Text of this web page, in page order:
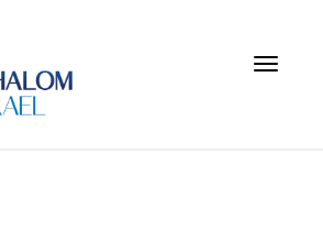
Toggle